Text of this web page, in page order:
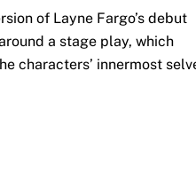
of Layne Fargo’s debut
a stage play, which
characters’ innermost